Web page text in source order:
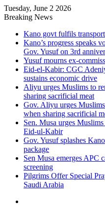
Tuesday, June 2 2026
Breaking News
Kano govt fulfils
Kano’s progress speaks
Gov. Yusuf on 3rd
Yusuf mourns ex-
Eid-el-Kabir: CGC
sustains economic drive
Aliyu urges Muslims to
sharing sacrificial meat
Gov. Aliyu urges
when sharing sacrificial
Sen. Musa urges
Eid-ul-Kabir
Gov. Yusuf splashes
package
Sen Musa emerges APC
screening
Pilgrims Offer Special
Saudi Arabia